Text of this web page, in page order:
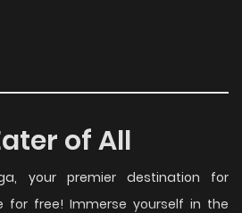
of All
your premier destination for
for free! Immerse yourself in the